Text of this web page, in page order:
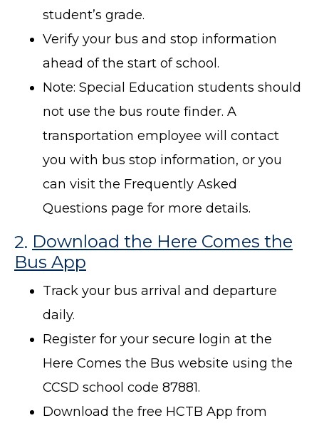
student’s grade.
Verify your bus and stop information
ahead of the start of school.
Note: Special Education students should
not use the bus route finder. A
transportation employee will contact
you with bus stop information, or you
can visit the Frequently Asked
Questions page for more details.
2. Download the Here Comes the
Bus App
Track your bus arrival and departure
daily.
Register for your secure login at the
Here Comes the Bus website using the
CCSD school code 87881.
Download the free HCTB App from